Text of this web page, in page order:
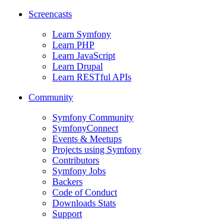
Screencasts
Learn Symfony
Learn PHP
Learn JavaScript
Learn Drupal
Learn RESTful APIs
Community
Symfony Community
SymfonyConnect
Events & Meetups
Projects using Symfony
Contributors
Symfony Jobs
Backers
Code of Conduct
Downloads Stats
Support